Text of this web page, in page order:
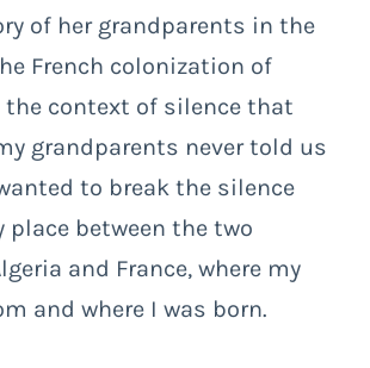
of her grandparents in the
French colonization of
the context of silence that
grandparents never told us
to break the silence
place between the two
and France, where my
and where I was born.